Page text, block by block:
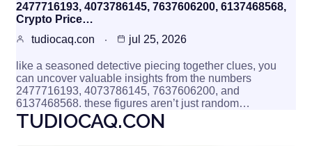
2477716193, 4073786145, 7637606200, 6137468568,
Crypto Price…
tudiocaq.con
jul 25, 2026
like a seasoned detective piecing together clues, you
can uncover valuable insights from the numbers
2477716193, 4073786145, 7637606200, and
6137468568. these figures aren’t just random…
TUDIOCAQ.CON